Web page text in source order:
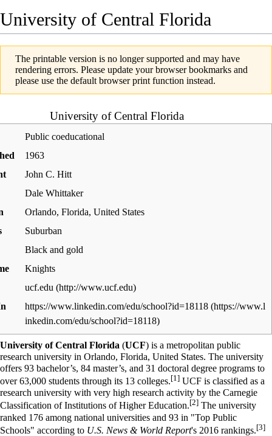
University of Central Florida
The printable version is no longer supported and may have
rendering errors. Please update your browser bookmarks and
please use the default browser print function instead.
University of Central Florida
Public coeducational
1963
John C. Hitt
Dale Whittaker
Orlando, Florida, United States
Suburban
Black and gold
Knights
ucf.edu
https://www.linkedin.com/edu/school?id=18118
University of Central Florida (UCF) is a metropolitan public
research university in Orlando, Florida, United States. The university
offers 93 bachelor’s, 84 master’s, and 31 doctoral degree programs to
over 63,000 students through its 13 colleges.[1] UCF is classified as a
research university with very high research activity by the Carnegie
Classification of Institutions of Higher Education.[2] The university
ranked 176 among national universities and 93 in "Top Public
Schools" according to U.S. News & World Report's 2016 rankings.[3]